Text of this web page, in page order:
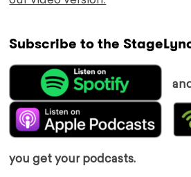
Subscribe to the
you get your podcasts.